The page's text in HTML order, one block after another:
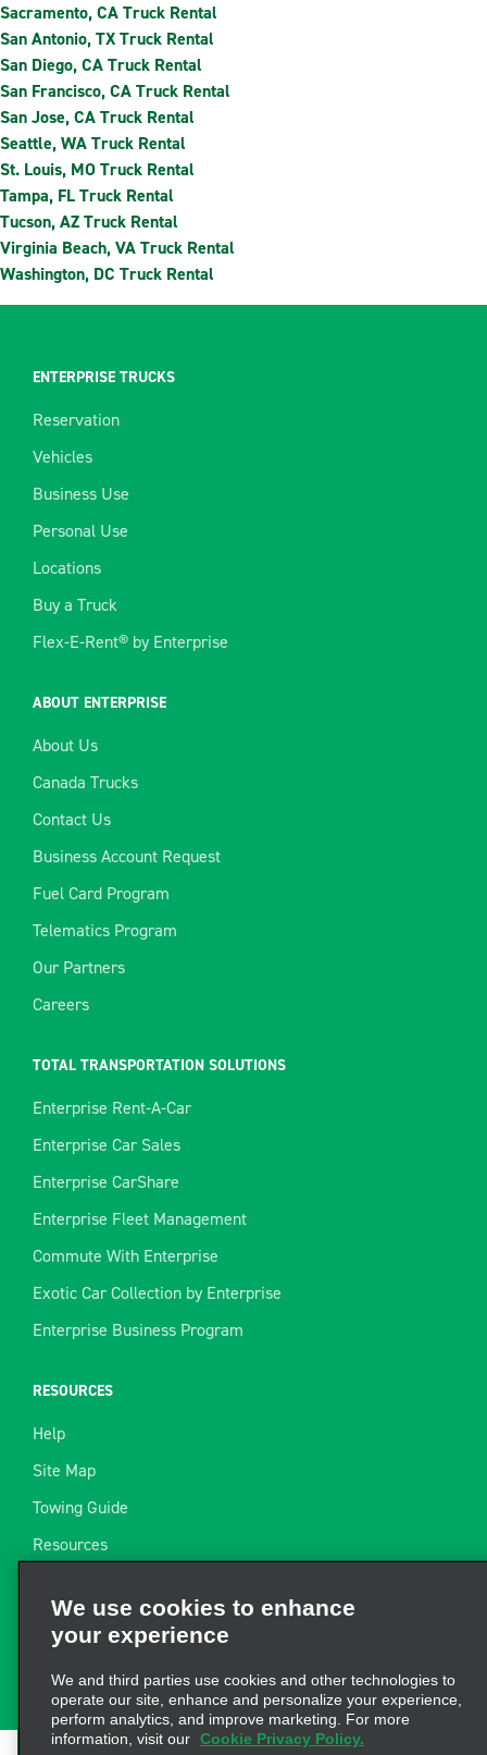
Sacramento, CA Truck Rental
San Antonio, TX Truck Rental
San Diego, CA Truck Rental
San Francisco, CA Truck Rental
San Jose, CA Truck Rental
Seattle, WA Truck Rental
St. Louis, MO Truck Rental
Tampa, FL Truck Rental
Tucson, AZ Truck Rental
Virginia Beach, VA Truck Rental
Washington, DC Truck Rental
ENTERPRISE TRUCKS
Reservation
Vehicles
Business Use
Personal Use
Locations
Buy a Truck
Flex-E-Rent® by Enterprise
ABOUT ENTERPRISE
About Us
Canada Trucks
Contact Us
Business Account Request
Fuel Card Program
Telematics Program
Our Partners
Careers
TOTAL TRANSPORTATION SOLUTIONS
Enterprise Rent-A-Car
Enterprise Car Sales
Enterprise CarShare
Enterprise Fleet Management
Commute With Enterprise
Exotic Car Collection by Enterprise
Enterprise Business Program
RESOURCES
Help
Site Map
Towing Guide
Resources
Find a Receipt
We use cookies to enhance
your experience
We and third parties use cookies and other technologies to
operate our site, enhance and personalize your experience,
perform analytics, and improve marketing. For more
information, visit our Cookie Privacy Policy.